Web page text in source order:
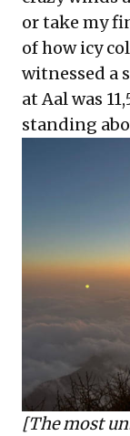
or take my
of how icy
witnessed a
at Aal was
standing
[The most